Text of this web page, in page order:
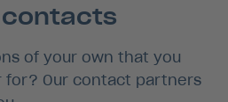
contacts
of your own that you
for? Our contact partners